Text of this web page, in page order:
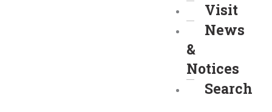
Visit
News
&
Notices
Search